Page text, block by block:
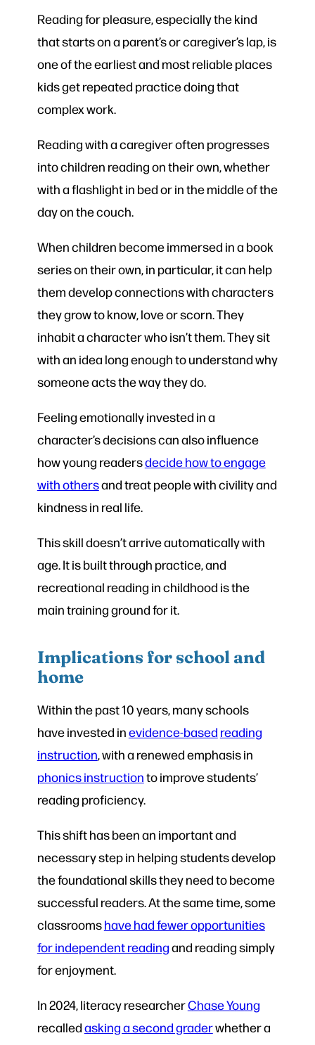
Reading for pleasure, especially the kind
that starts on a parent’s or caregiver’s lap, is
one of the earliest and most reliable places
kids get repeated practice doing that
complex work.
Reading with a caregiver often progresses
into children reading on their own, whether
with a flashlight in bed or in the middle of the
day on the couch.
When children become immersed in a book
series on their own, in particular, it can help
them develop connections with characters
they grow to know, love or scorn. They
inhabit a character who isn’t them. They sit
with an idea long enough to understand why
someone acts the way they do.
Feeling emotionally invested in a
character’s decisions can also influence
how young readersdecide how to engage
with othersand treat people with civility and
kindness in real life.
This skill doesn’t arrive automatically with
age. It is built through practice, and
recreational reading in childhood is the
main training ground for it.
Implications for school and
home
Within the past 10 years, many schools
have invested inevidence-based reading
instruction, with a renewed emphasis in
phonics instructionto improve students’
reading proficiency.
This shift has been an important and
necessary step in helping students develop
the foundational skills they need to become
successful readers. At the same time, some
classroomshave had fewer opportunities
for independent readingand reading simply
for enjoyment.
In 2024, literacy researcherChase Young
recalledasking a second graderwhether a